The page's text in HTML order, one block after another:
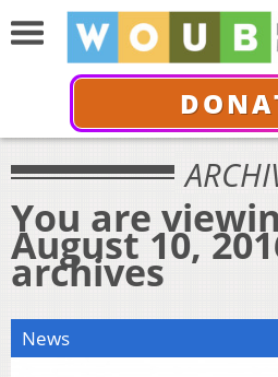
You are
August 10,
archives
News